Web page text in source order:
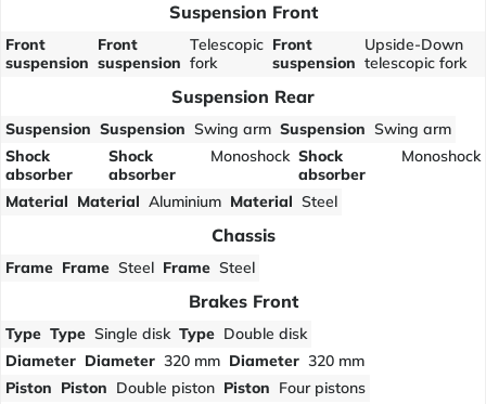
Suspension Front
Front
suspension
Front
suspension
Telescopic
fork
Front
suspension
Upside-Down
telescopic fork
Suspension Rear
Suspension Suspension Swing arm Suspension Swing arm
Shock
absorber
Shock
absorber
Monoshock Shock
absorber
Monoshock
Material Material Aluminium Material Steel
Chassis
Frame Frame Steel Frame Steel
Brakes Front
Type Type Single disk Type Double disk
Diameter Diameter 320 mm Diameter 320 mm
Piston Piston Double piston Piston Four pistons